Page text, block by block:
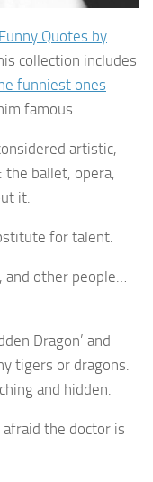
Funny Quotes by
collection includes
funniest ones
famous.
artistic,
the ballet, opera,
it.
for talent.
other people…
Dragon’ and
tigers or dragons.
and hidden.
afraid the doctor is